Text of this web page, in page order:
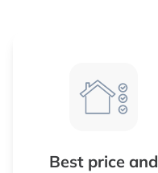
Best price and